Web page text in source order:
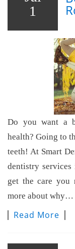
1
Do you want a
health? Going to
teeth! At Smart
dentistry
get the care you
more about why…
Read More